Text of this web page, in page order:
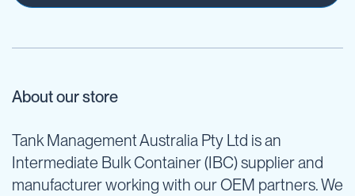
About our store
Tank Management Australia Pty Ltd is an
Intermediate Bulk Container (IBC) supplier and
manufacturer working with our OEM partners. We